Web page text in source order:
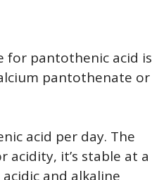
for pantothenic acid is
pantothenate or
acid per day. The
acidity, it’s stable at a
and alkaline